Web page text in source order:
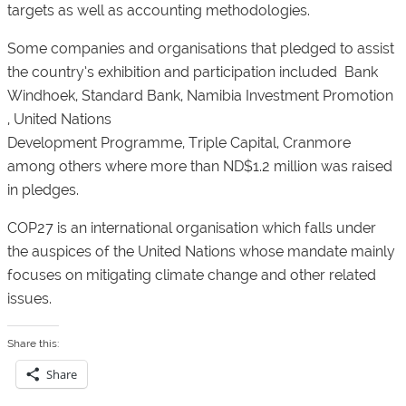
targets as well as accounting methodologies.
Some companies and organisations that pledged to assist
the country’s exhibition and participation included Bank
Windhoek, Standard Bank, Namibia Investment Promotion
, United Nations
Development Programme, Triple Capital, Cranmore
among others where more than ND$1.2 million was raised
in pledges.
COP27 is an international organisation which falls under
the auspices of the United Nations whose mandate mainly
focuses on mitigating climate change and other related
issues.
Share this:
Share